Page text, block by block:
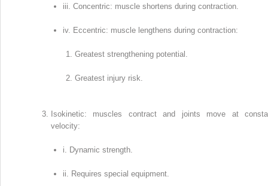
iii. Concentric: muscle shortens during contraction.
iv. Eccentric: muscle lengthens during contraction:
Greatest strengthening potential.
Greatest injury risk.
Isokinetic: muscles contract and joints move at
velocity:
i. Dynamic strength.
ii. Requires special equipment.